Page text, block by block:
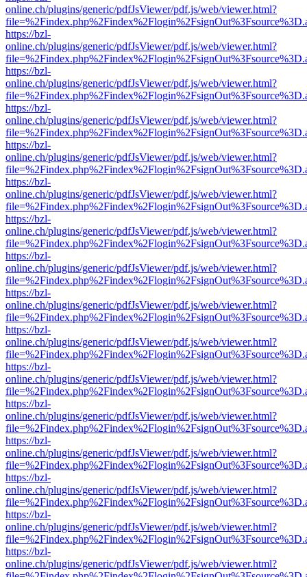
online.ch/plugins/generic/pdfJsViewer/pdf.js/web/viewer.html?
https://bzl-
online.ch/plugins/generic/pdfJsViewer/pdf.js/web/viewer.html?
https://bzl-
online.ch/plugins/generic/pdfJsViewer/pdf.js/web/viewer.html?
https://bzl-
online.ch/plugins/generic/pdfJsViewer/pdf.js/web/viewer.html?
https://bzl-
online.ch/plugins/generic/pdfJsViewer/pdf.js/web/viewer.html?
https://bzl-
online.ch/plugins/generic/pdfJsViewer/pdf.js/web/viewer.html?
https://bzl-
online.ch/plugins/generic/pdfJsViewer/pdf.js/web/viewer.html?
https://bzl-
online.ch/plugins/generic/pdfJsViewer/pdf.js/web/viewer.html?
https://bzl-
online.ch/plugins/generic/pdfJsViewer/pdf.js/web/viewer.html?
https://bzl-
online.ch/plugins/generic/pdfJsViewer/pdf.js/web/viewer.html?
https://bzl-
online.ch/plugins/generic/pdfJsViewer/pdf.js/web/viewer.html?
https://bzl-
online.ch/plugins/generic/pdfJsViewer/pdf.js/web/viewer.html?
https://bzl-
online.ch/plugins/generic/pdfJsViewer/pdf.js/web/viewer.html?
https://bzl-
online.ch/plugins/generic/pdfJsViewer/pdf.js/web/viewer.html?
https://bzl-
online.ch/plugins/generic/pdfJsViewer/pdf.js/web/viewer.html?
https://bzl-
online.ch/plugins/generic/pdfJsViewer/pdf.js/web/viewer.html?